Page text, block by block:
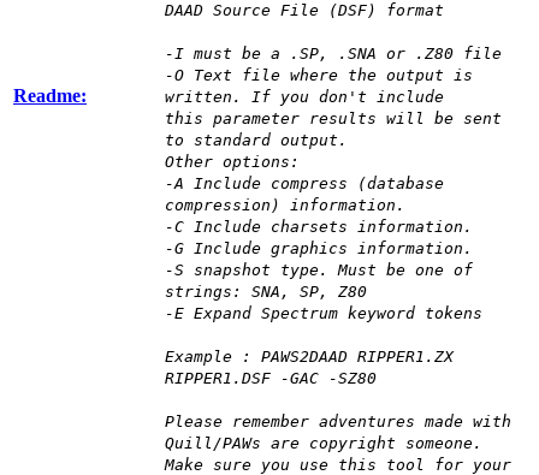
Readme:
DAAD Source File (DSF) format
-I must be a .SP, .SNA or .Z80 file
-O Text file where the output is
written. If you don't include
this parameter results will be sent
to standard output.
Other options:
-A Include compress (database
compression) information.
-C Include charsets information.
-G Include graphics information.
-S snapshot type. Must be one of
strings: SNA, SP, Z80
-E Expand Spectrum keyword tokens
Example : PAWS2DAAD RIPPER1.ZX
RIPPER1.DSF -GAC -SZ80
Please remember adventures made with
Quill/PAWs are copyright someone.
Make sure you use this tool for your